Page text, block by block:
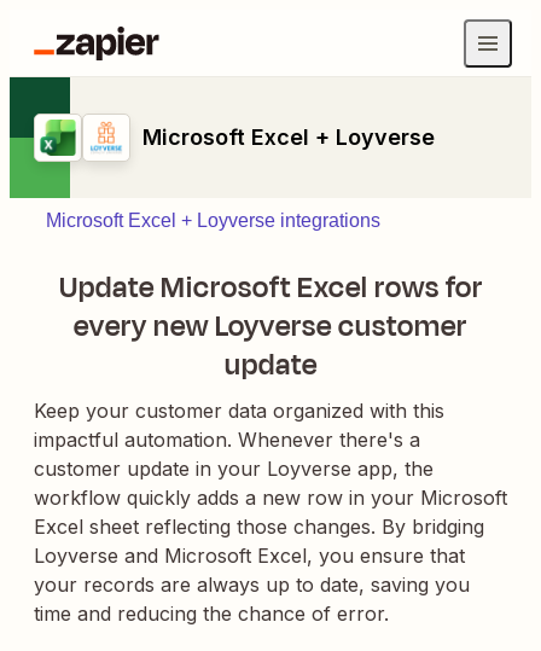
Microsoft Excel + Loyverse
Microsoft Excel + Loyverse integrations
Update Microsoft Excel rows for
every new Loyverse customer
update
Keep your customer data organized with this
impactful automation. Whenever there's a
customer update in your Loyverse app, the
workflow quickly adds a new row in your Microsoft
Excel sheet reflecting those changes. By bridging
Loyverse and Microsoft Excel, you ensure that
your records are always up to date, saving you
time and reducing the chance of error.